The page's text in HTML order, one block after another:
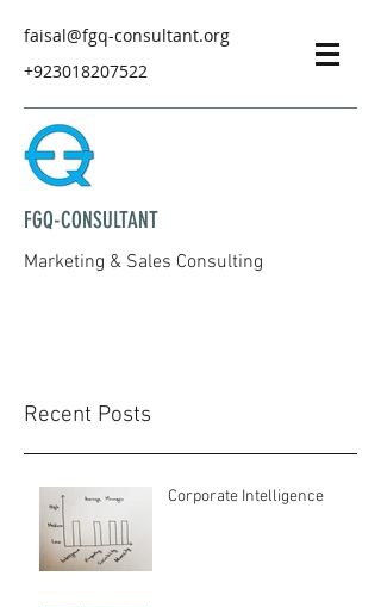
faisal@fgq-consultant.org
+923018207522
FGQ-CONSULTANT
Marketing & Sales Consulting
Recent Posts
Corporate Intelligence